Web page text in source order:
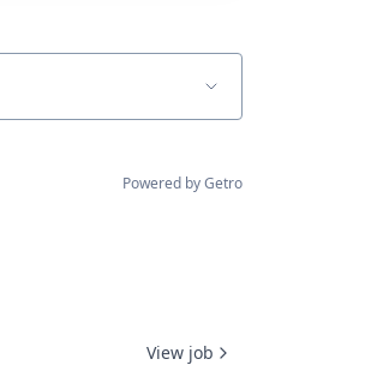
Powered by Getro
View job